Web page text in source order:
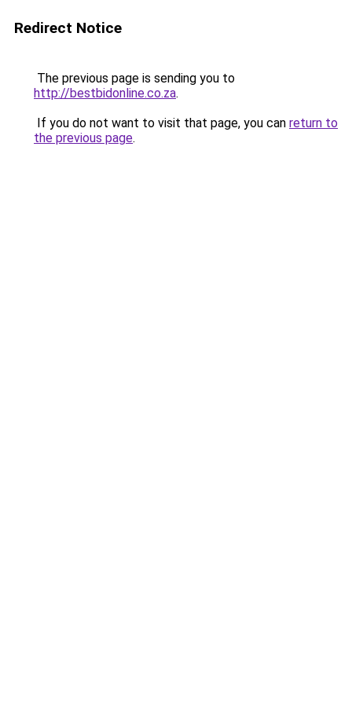
Redirect Notice
The previous page is sending you to
http://bestbidonline.co.za.
If you do not want to visit that page, you can return to
the previous page.